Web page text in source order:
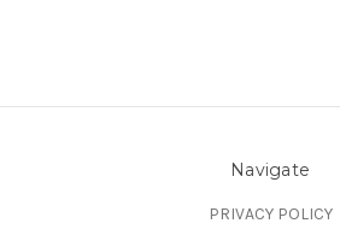
Navigate
PRIVACY POLICY